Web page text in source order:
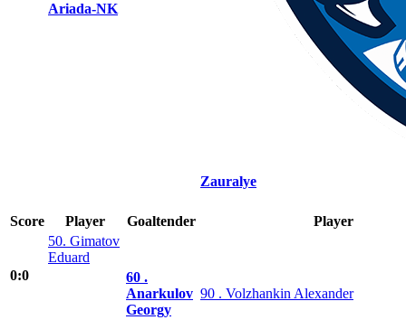
Ariada-NK
Zauralye
Score Player Goaltender Player
0:0
50. Gimatov
Eduard
60 .
Anarkulov
Georgy
90 . Volzhankin Alexander